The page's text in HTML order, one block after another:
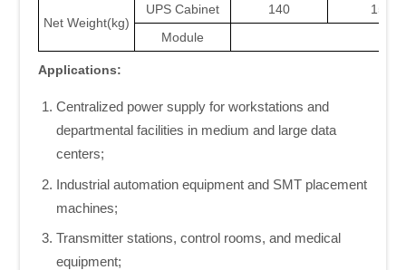
Net Weight(kg)
UPS Cabinet 140
155/
Module
Applications:
Centralized power supply for workstations and
departmental facilities in medium and large data
centers;
Industrial automation equipment and SMT placement
machines;
Transmitter stations, control rooms, and medical
equipment;